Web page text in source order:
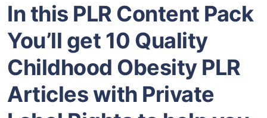
In this PLR Content Pack
You’ll get 10 Quality
Childhood Obesity PLR
Articles with Private